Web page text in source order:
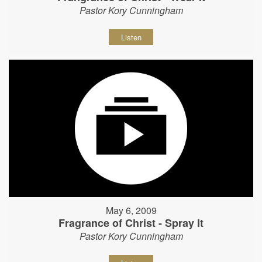
Pastor Kory Cunningham
Listen
May 6, 2009
Fragrance of Christ - Spray It
Pastor Kory Cunningham